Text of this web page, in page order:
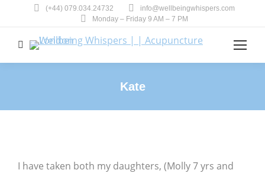
(+44) 079.034.24732
info@wellbeingwhispers.com
Monday – Friday 9 AM – 7 PM
Search:
Kate
I have taken both my daughters, (Molly 7 yrs and